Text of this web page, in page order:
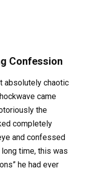
Confession
absolutely chaotic
came
the
completely
and confessed
time, this was
he had ever